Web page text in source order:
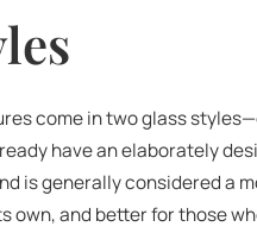
come in two glass
have an elaborately
is generally considered a
own, and better for those